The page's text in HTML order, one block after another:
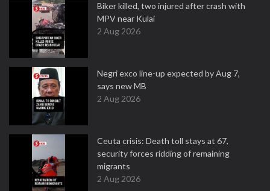
Biker killed, two injured after crash with
MPV near Kulai
2 Aug 2026
Negri exco line-up expected by Aug 7,
says new MB
2 Aug 2026
Ceuta crisis: Death toll stays at 67,
security forces ridding of remaining
migrants
2 Aug 2026